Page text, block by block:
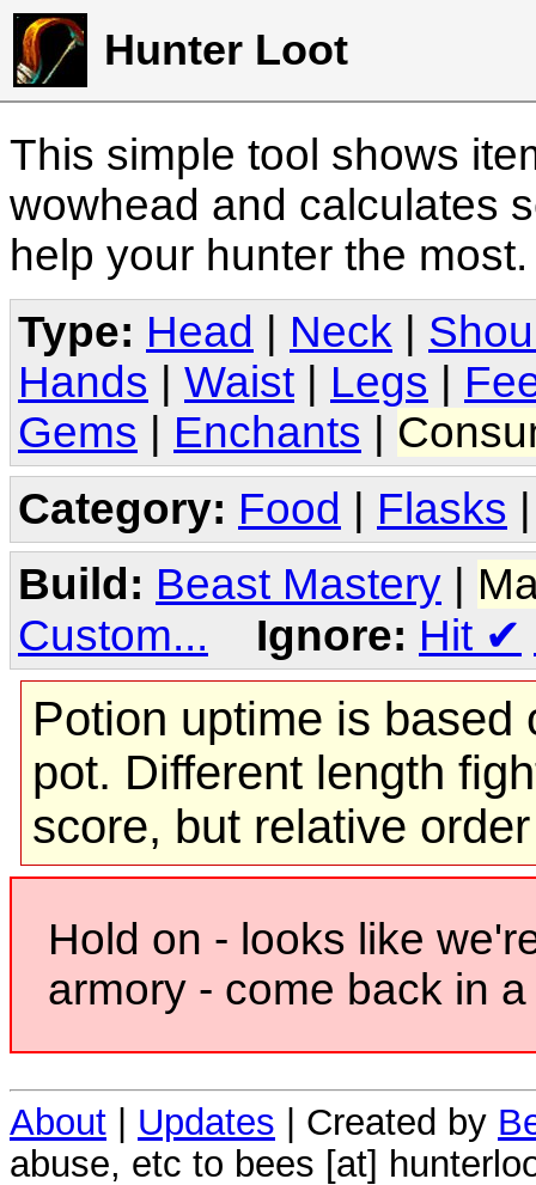
Hunter Loot
This simple tool shows
wowhead and calculates
help your hunter the
Type: Head Neck
Hands
Waist Legs
Gems
Enchants
Category: Food | Flasks
Build: Beast Mastery
Custom...
Ignore: Hit ✔
Potion uptime is based
pot. Different length
score, but relative
Hold on - looks like
armory - come back in
About | Updates | Created by
abuse, etc to bees [at]